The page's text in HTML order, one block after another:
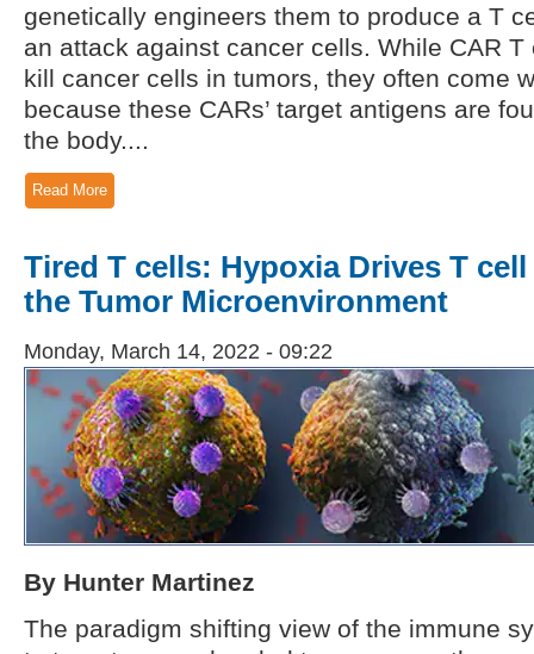
genetically engineers them to produce a T
an attack against cancer cells. While CAR
kill cancer cells in tumors, they often come
because these CARs’ target antigens are
the body....
Read More
Tired T cells: Hypoxia Drives T
the Tumor Microenvironment
Monday, March 14, 2022 - 09:22
By Hunter Martinez
The paradigm shifting view of the immune